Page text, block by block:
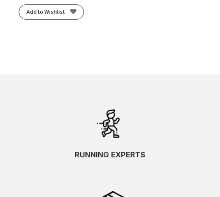
Add to Wishlist
RUNNING EXPERTS